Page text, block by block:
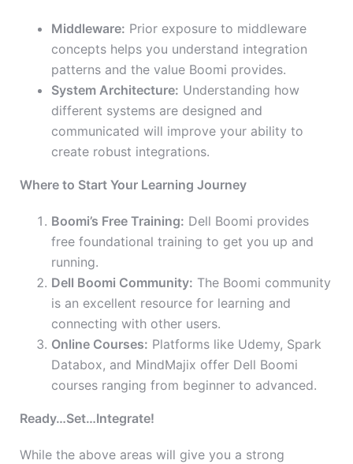
Middleware: Prior exposure to middleware
concepts helps you understand integration
patterns and the value Boomi provides.
System Architecture: Understanding how
different systems are designed and
communicated will improve your ability to
create robust integrations.
Where to Start Your Learning Journey
Boomi’s Free Training: Dell Boomi provides
free foundational training to get you up and
running.
Dell Boomi Community: The Boomi community
is an excellent resource for learning and
connecting with other users.
Online Courses: Platforms like Udemy, Spark
Databox, and MindMajix offer Dell Boomi
courses ranging from beginner to advanced.
Ready…Set…Integrate!
While the above areas will give you a strong